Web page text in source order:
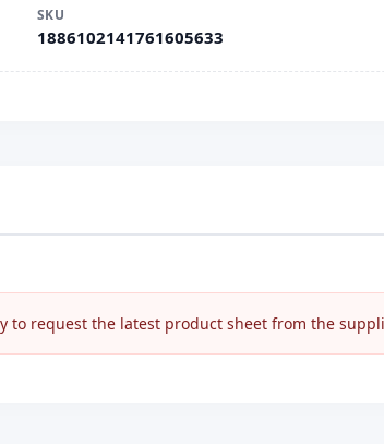
SKU
1886102141761605633
to request the latest product sheet from the